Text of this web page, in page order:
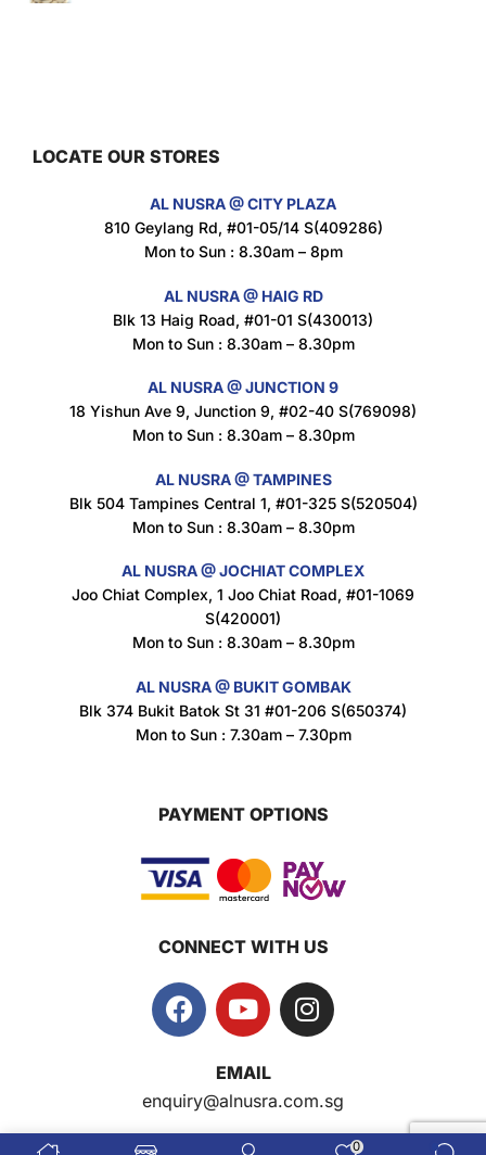
Maxicorn Roasted Cheese Flavour 160g
$1.5
Maxicorn Roasted Corn Flavour 160g
1.5
Super Beauty Intimate Wash 180ml
$8.5
$
Jamu Jelita Lady White Fiber 400gm
LOCATE OUR STORES
AL NUSRA @ CITY PLAZA
810 Geylang Rd, #01-05/14 S(409286)
Mon to Sun : 8.30am – 8pm
AL NUSRA @ HAIG RD
Blk 13 Haig Road, #01-01 S(430013)
Mon to Sun : 8.30am – 8.30pm
AL NUSRA @ JUNCTION 9
18 Yishun Ave 9, Junction 9, #02-40 S(769098)
Mon to Sun : 8.30am – 8.30pm
AL NUSRA @ TAMPINES
Blk 504 Tampines Central 1, #01-325 S(520504)
Mon to Sun : 8.30am – 8.30pm
AL NUSRA @ JOCHIAT COMPLEX
Joo Chiat Complex, 1 Joo Chiat Road, #01-1069
S(420001)
Mon to Sun : 8.30am – 8.30pm
AL NUSRA @ BUKIT GOMBAK
Blk 374 Bukit Batok St 31 #01-206 S(650374)
Mon to Sun : 7.30am – 7.30pm
PAYMENT OPTIONS
CONNECT WITH US
EMAIL
enquiry@alnusra.com.sg
0